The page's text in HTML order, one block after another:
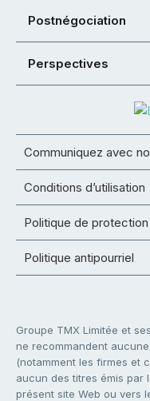
Postnégociation
Perspectives
Communiquez avec
Conditions d’utilisation
Politique de
Politique antipourriel
Groupe TMX Limitée et
ne recommandent
(notamment les firmes et
aucun des titres émis par
présent site Web ou vers